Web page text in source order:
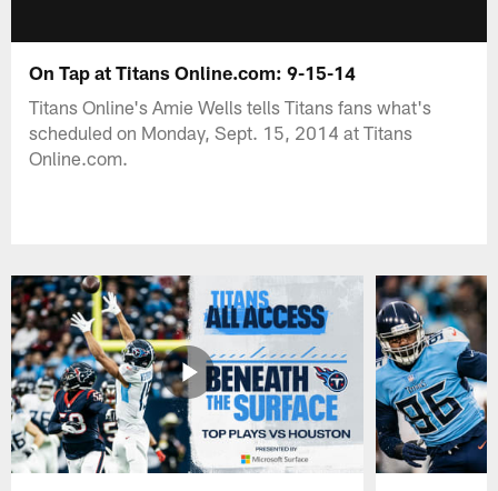
On Tap at Titans Online.com: 9-15-14
Titans Online's Amie Wells tells Titans fans what's
scheduled on Monday, Sept. 15, 2014 at Titans
Online.com.